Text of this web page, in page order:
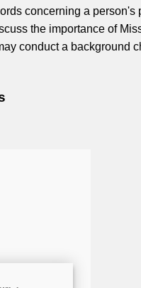
concerning a person's
the importance of
conduct a background